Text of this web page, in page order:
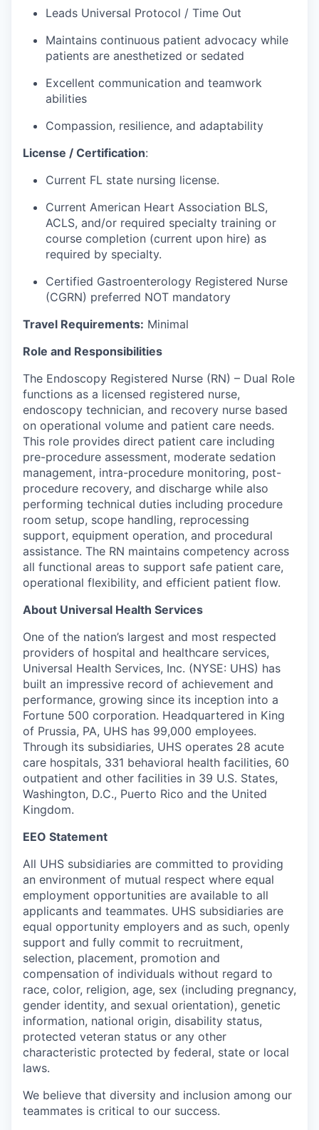
Leads Universal Protocol / Time Out
Maintains continuous patient advocacy while
patients are anesthetized or sedated
Excellent communication and teamwork
abilities
Compassion, resilience, and adaptability
License / Certification:
Current FL state nursing license.
Current American Heart Association BLS,
ACLS, and/or required specialty training or
course completion (current upon hire) as
required by specialty.
Certified Gastroenterology Registered Nurse
(CGRN) preferred NOT mandatory
Travel Requirements: Minimal
Role and Responsibilities
The Endoscopy Registered Nurse (RN) – Dual Role
functions as a licensed registered nurse,
endoscopy technician, and recovery nurse based
on operational volume and patient care needs.
This role provides direct patient care including
pre-procedure assessment, moderate sedation
management, intra-procedure monitoring, post-
procedure recovery, and discharge while also
performing technical duties including procedure
room setup, scope handling, reprocessing
support, equipment operation, and procedural
assistance. The RN maintains competency across
all functional areas to support safe patient care,
operational flexibility, and efficient patient flow.
About Universal Health Services
One of the nation’s largest and most respected
providers of hospital and healthcare services,
Universal Health Services, Inc. (NYSE: UHS) has
built an impressive record of achievement and
performance, growing since its inception into a
Fortune 500 corporation. Headquartered in King
of Prussia, PA, UHS has 99,000 employees.
Through its subsidiaries, UHS operates 28 acute
care hospitals, 331 behavioral health facilities, 60
outpatient and other facilities in 39 U.S. States,
Washington, D.C., Puerto Rico and the United
Kingdom.
EEO Statement
All UHS subsidiaries are committed to providing
an environment of mutual respect where equal
employment opportunities are available to all
applicants and teammates. UHS subsidiaries are
equal opportunity employers and as such, openly
support and fully commit to recruitment,
selection, placement, promotion and
compensation of individuals without regard to
race, color, religion, age, sex (including pregnancy,
gender identity, and sexual orientation), genetic
information, national origin, disability status,
protected veteran status or any other
characteristic protected by federal, state or local
laws.
We believe that diversity and inclusion among our
teammates is critical to our success.